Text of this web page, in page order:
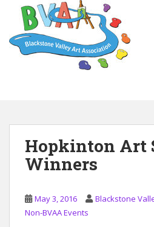
Hopkinton Art
Winners
May 3, 2016
Blackstone
Non-BVAA Events